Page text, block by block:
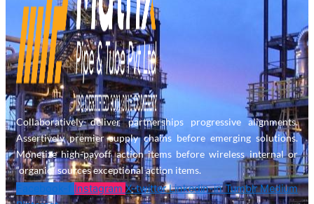
Collaboratively deliver partnerships progressive alignments.
Assertively premier supply chains before emerging solutions.
Monetize high-payoff action items before wireless internal or
“organic” sources exceptional action items.
Facebook-f Instagram X-twitter Linkedin-in Tumblr Medium